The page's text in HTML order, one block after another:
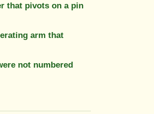
that pivots on a pin
arm that
not numbered